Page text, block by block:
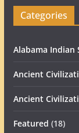
Categories
Alabama Indian
Ancient
Ancient
Featured (18)